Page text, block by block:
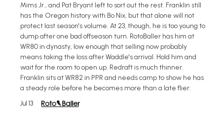
Mims Jr., and Pat Bryant left to sort out the rest. Franklin still
has the Oregon history with Bo Nix, but that alone will not
protect last season's volume. At 23, though, he is too young to
dump after one bad offseason turn. RotoBaller has him at
WR80 in dynasty, low enough that selling now probably
means taking the loss after Waddle's arrival. Hold him and
wait for the room to open up. Redraft is much thinner.
Franklin sits at WR82 in PPR and needs camp to show he has
a steady role before he becomes more than a late flier.
Jul 13